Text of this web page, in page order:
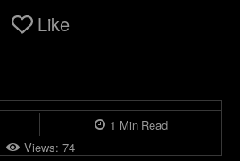
Like
1 Min Read
Views: 74